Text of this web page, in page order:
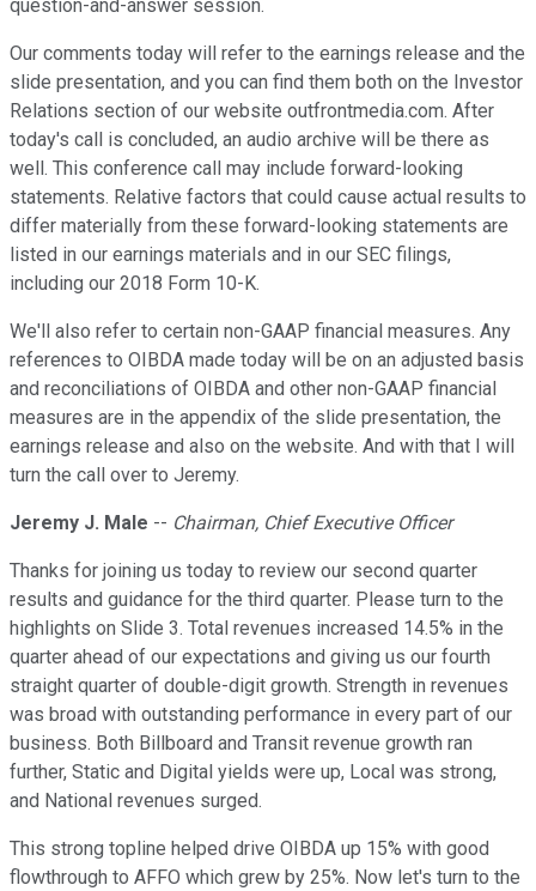
question-and-answer session.
Our comments today will refer to the earnings release and the
slide presentation, and you can find them both on the Investor
Relations section of our website outfrontmedia.com. After
today's call is concluded, an audio archive will be there as
well. This conference call may include forward-looking
statements. Relative factors that could cause actual results to
differ materially from these forward-looking statements are
listed in our earnings materials and in our SEC filings,
including our 2018 Form 10-K.
We'll also refer to certain non-GAAP financial measures. Any
references to OIBDA made today will be on an adjusted basis
and reconciliations of OIBDA and other non-GAAP financial
measures are in the appendix of the slide presentation, the
earnings release and also on the website. And with that I will
turn the call over to Jeremy.
Jeremy J. Male -- Chairman, Chief Executive Officer
Thanks for joining us today to review our second quarter
results and guidance for the third quarter. Please turn to the
highlights on Slide 3. Total revenues increased 14.5% in the
quarter ahead of our expectations and giving us our fourth
straight quarter of double-digit growth. Strength in revenues
was broad with outstanding performance in every part of our
business. Both Billboard and Transit revenue growth ran
further, Static and Digital yields were up, Local was strong,
and National revenues surged.
This strong topline helped drive OIBDA up 15% with good
flowthrough to AFFO which grew by 25%. Now let's turn to the